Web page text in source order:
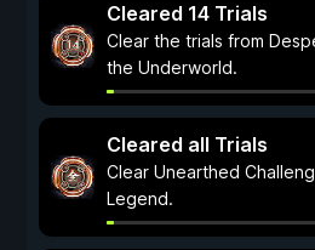
Cleared 14 Trials
Clear the trials from
the Underworld.
Cleared all Trials
Clear Unearthed
Legend.